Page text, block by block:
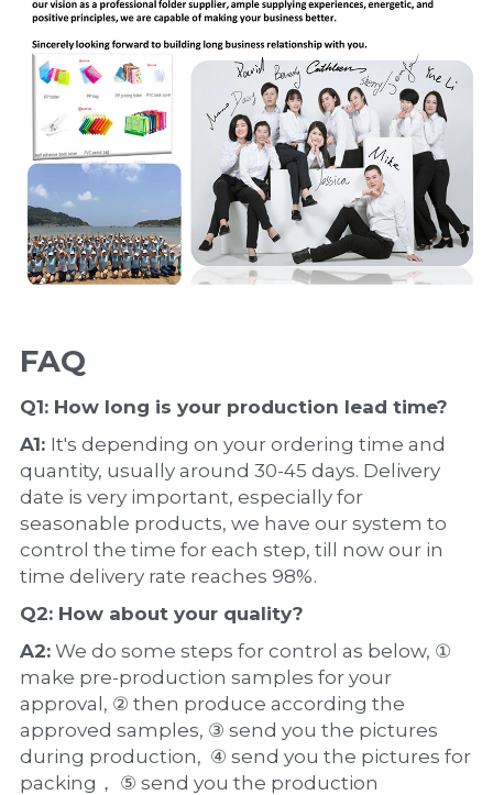
FAQ
Q1: How long is your production lead time?
A1: It's depending on your ordering time and
quantity, usually around 30-45 days. Delivery
date is very important, especially for
seasonable products, we have our system to
control the time for each step, till now our in
time delivery rate reaches 98%.
Q2: How about your quality?
A2: We do some steps for control as below, ①
make pre-production samples for your
approval, ② then produce according the
approved samples, ③ send you the pictures
during production,  ④ send you the pictures for
packing， ⑤ send you the production